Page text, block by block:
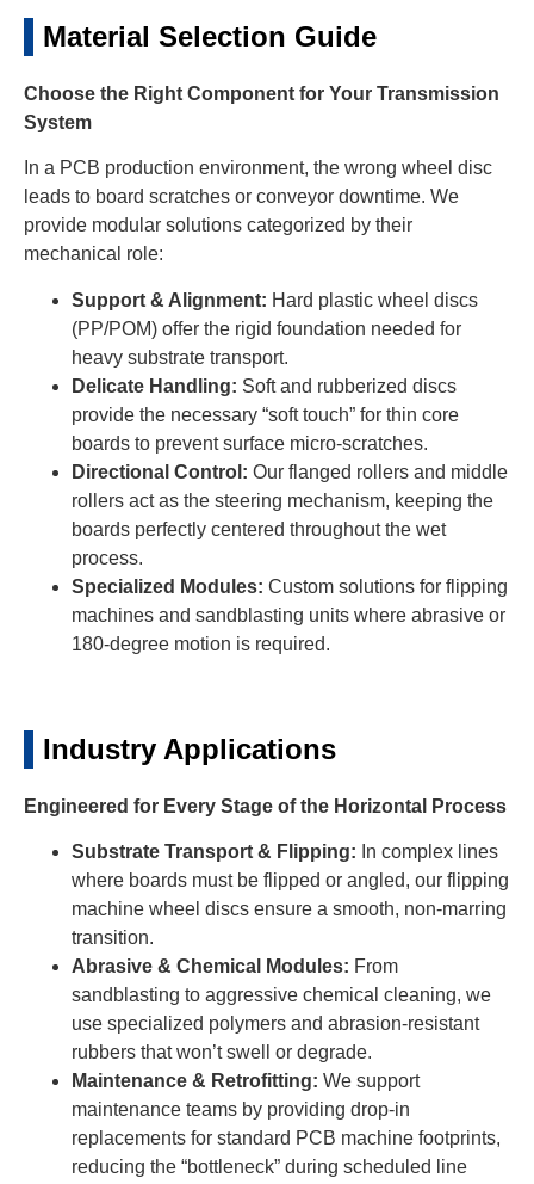
Material Selection Guide
Choose the Right Component for Your Transmission
System
In a PCB production environment, the wrong wheel disc
leads to board scratches or conveyor downtime. We
provide modular solutions categorized by their
mechanical role:
Support & Alignment: Hard plastic wheel discs
(PP/POM) offer the rigid foundation needed for
heavy substrate transport.
Delicate Handling: Soft and rubberized discs
provide the necessary “soft touch” for thin core
boards to prevent surface micro-scratches.
Directional Control: Our flanged rollers and middle
rollers act as the steering mechanism, keeping the
boards perfectly centered throughout the wet
process.
Specialized Modules: Custom solutions for flipping
machines and sandblasting units where abrasive or
180-degree motion is required.
Industry Applications
Engineered for Every Stage of the Horizontal Process
Substrate Transport & Flipping: In complex lines
where boards must be flipped or angled, our flipping
machine wheel discs ensure a smooth, non-marring
transition.
Abrasive & Chemical Modules: From
sandblasting to aggressive chemical cleaning, we
use specialized polymers and abrasion-resistant
rubbers that won’t swell or degrade.
Maintenance & Retrofitting: We support
maintenance teams by providing drop-in
replacements for standard PCB machine footprints,
reducing the “bottleneck” during scheduled line